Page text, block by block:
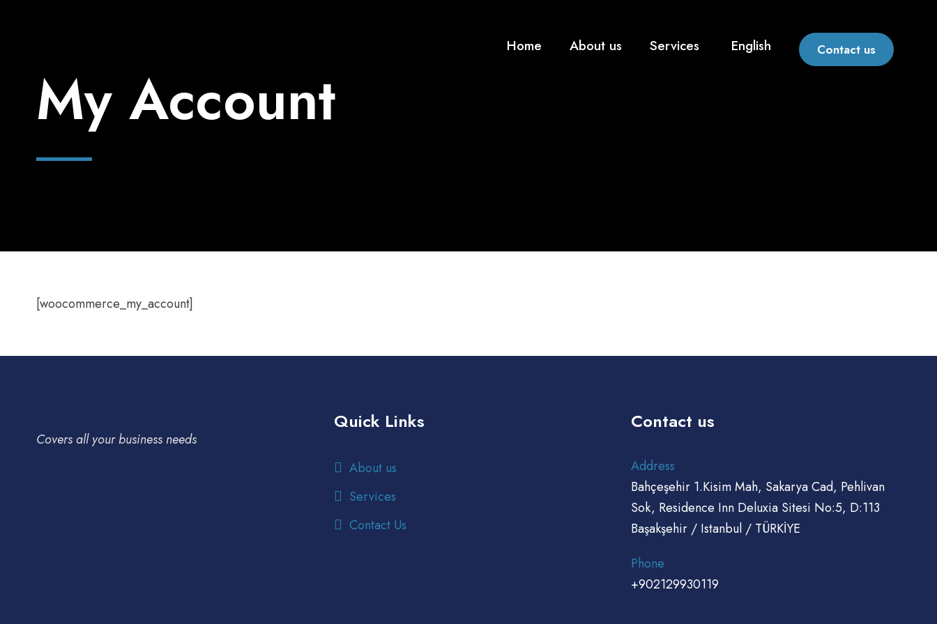
Home About us Services English Contact us
My Account
[woocommerce_my_account]
Covers all your business needs
Quick Links
About us
Services
Contact Us
Contact us
Address
Bahçeşehir 1.Kisim Mah, Sakarya Cad, Pehlivan
Sok, Residence Inn Deluxia Sitesi No:5, D:113
Başakşehir / Istanbul / TÜRKİYE
Phone
+902129930119